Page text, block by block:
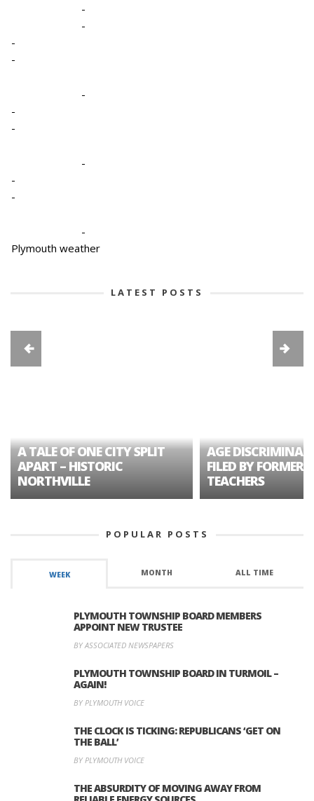
-
-
-
-
-
-
-
-
-
-
-
Plymouth weather
LATEST POSTS
A TALE OF ONE CITY SPLIT
APART – HISTORIC
NORTHVILLE
AGE
FILED BY FORMER
TEACHERS
POPULAR POSTS
WEEK MONTH ALL TIME
PLYMOUTH TOWNSHIP BOARD MEMBERS
APPOINT NEW TRUSTEE
BY ASSOCIATED NEWSPAPERS
PLYMOUTH TOWNSHIP BOARD IN TURMOIL –
AGAIN!
BY PLYMOUTH VOICE
THE CLOCK IS TICKING: REPUBLICANS ‘GET ON
THE BALL’
BY PLYMOUTH VOICE
THE ABSURDITY OF MOVING AWAY FROM